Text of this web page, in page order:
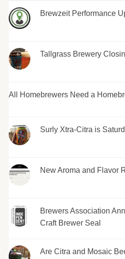
Brewzeit Performance
Tallgrass Brewery
All Homebrewers Need a
Surly Xtra-Citra is
New Aroma and Flavor
Brewers Association
Craft Brewer Seal
Are Citra and Mosaic